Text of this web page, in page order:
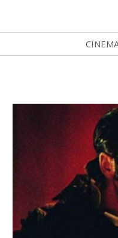
Box
Group
Venue